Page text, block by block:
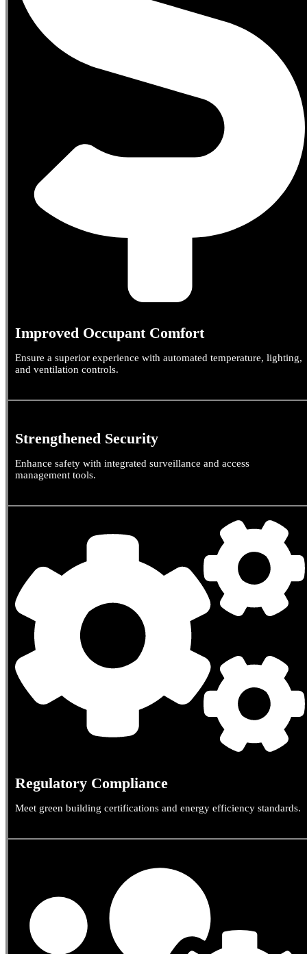
Improved Occupant Comfort
Ensure a superior experience with automated temperature, lighting,
and ventilation controls.
Strengthened Security
Enhance safety with integrated surveillance and access
management tools.
Regulatory Compliance
Meet green building certifications and energy efficiency standards.